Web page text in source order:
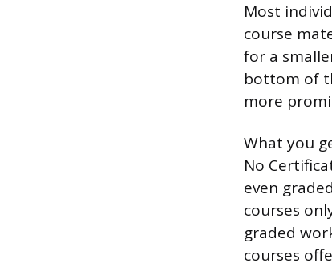
Most
course
for a
bottom of
more
What you
No
even
courses
graded
courses